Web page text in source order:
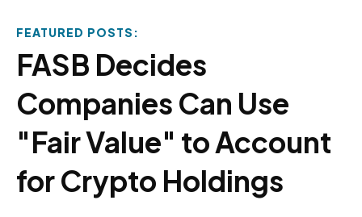
FEATURED POSTS:
FASB Decides
Companies Can Use
"Fair Value" to Account
for Crypto Holdings